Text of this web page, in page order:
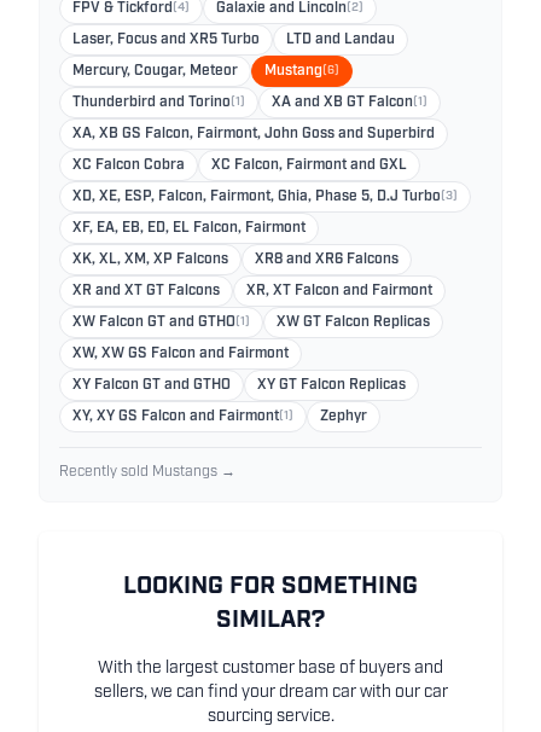
FPV & Tickford (4) Galaxie and Lincoln (2)
Laser, Focus and XR5 Turbo LTD and Landau
Mercury, Cougar, Meteor Mustang (6)
Thunderbird and Torino (1) XA and XB GT Falcon (1)
XA, XB GS Falcon, Fairmont, John Goss and Superbird
XC Falcon Cobra XC Falcon, Fairmont and GXL
XD, XE, ESP, Falcon, Fairmont, Ghia, Phase 5, D.J Turbo (3)
XF, EA, EB, ED, EL Falcon, Fairmont
XK, XL, XM, XP Falcons XR8 and XR6 Falcons
XR and XT GT Falcons XR, XT Falcon and Fairmont
XW Falcon GT and GTHO (1) XW GT Falcon Replicas
XW, XW GS Falcon and Fairmont
XY Falcon GT and GTHO XY GT Falcon Replicas
XY, XY GS Falcon and Fairmont (1) Zephyr
Recently sold Mustangs →
LOOKING FOR SOMETHING
SIMILAR?
With the largest customer base of buyers and
sellers, we can find your dream car with our car
sourcing service.